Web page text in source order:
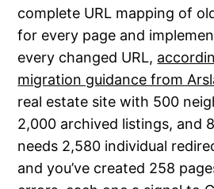
complete URL mapping of
for every page and
every changed URL,
migration guidance from
real estate site with 500
2,000 archived listings, and
needs 2,580 individual
and you’ve created 258